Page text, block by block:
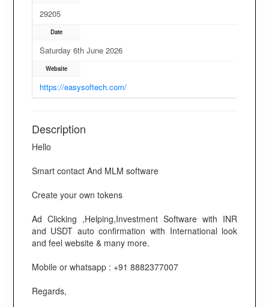
29205
Date
Saturday 6th June 2026
Website
https://easysoftech.com/
Description
Hello
Smart contact And MLM software
Create your own tokens
Ad Clicking ,Helping,Investment Software with INR
and USDT auto confirmation with International look
and feel website & many more.
Mobile or whatsapp : +91 8882377007
Regards,